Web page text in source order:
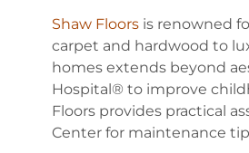
Shaw Floors is renowned
carpet and hardwood to
homes extends beyond
Hospital® to improve
Floors provides practical
Center for maintenance